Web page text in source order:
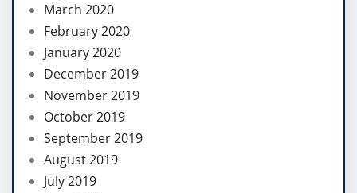
March 2020
February 2020
January 2020
December 2019
November 2019
October 2019
September 2019
August 2019
July 2019